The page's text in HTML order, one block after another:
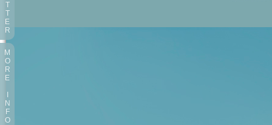
T
T
E
R
M
O
R
E
N
F
O